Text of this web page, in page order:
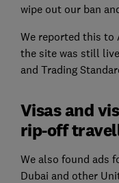
wipe out our ban
We reported this to
the site was still
and Trading
Visas and
rip-off
We also found ads
Dubai and other